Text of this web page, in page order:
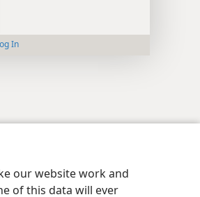
our website work and
of this data will ever
In